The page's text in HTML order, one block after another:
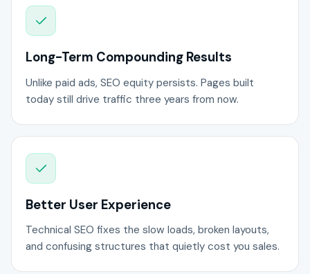
Long-Term Compounding Results
Unlike paid ads, SEO equity persists. Pages built
today still drive traffic three years from now.
Better User Experience
Technical SEO fixes the slow loads, broken layouts,
and confusing structures that quietly cost you sales.